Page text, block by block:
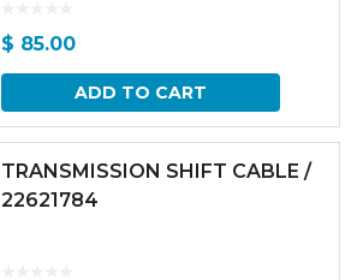
$ 85.00
ADD TO CART
TRANSMISSION SHIFT CABLE /
22621784